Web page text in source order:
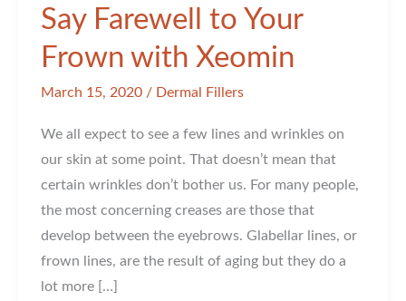
Say Farewell to Your
Frown with Xeomin
March 15, 2020 / Dermal Fillers
We all expect to see a few lines and wrinkles on
our skin at some point. That doesn’t mean that
certain wrinkles don’t bother us. For many people,
the most concerning creases are those that
develop between the eyebrows. Glabellar lines, or
frown lines, are the result of aging but they do a
lot more […]